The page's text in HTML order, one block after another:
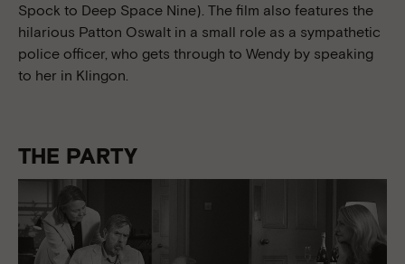
Spock to Deep Space Nine). The film also features the
hilarious Patton Oswalt in a small role as a sympathetic
police officer, who gets through to Wendy by speaking
to her in Klingon.
THE PARTY